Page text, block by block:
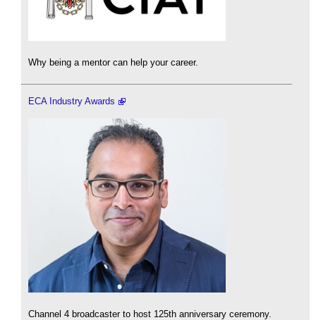
Why being a mentor can help your career.
ECA Industry Awards
Channel 4 broadcaster to host 125th anniversary ceremony.